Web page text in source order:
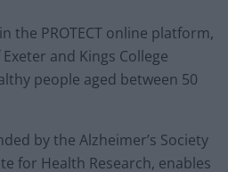
the PROTECT online platform,
and Kings College
people aged between 50
by the Alzheimer’s Society
for Health Research, enables